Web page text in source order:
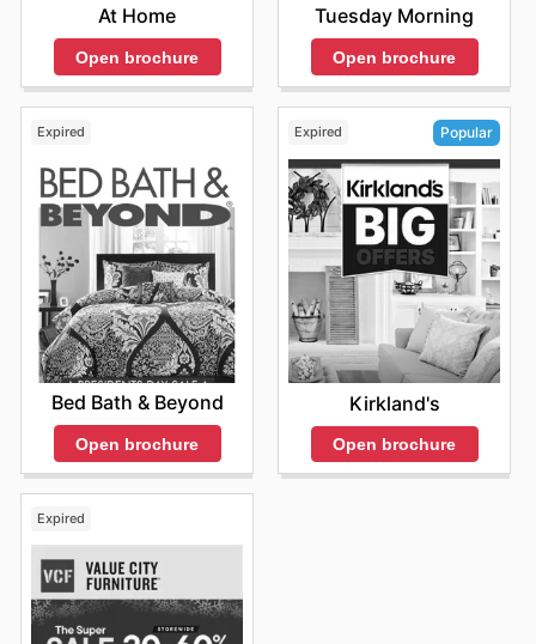
At Home
Open brochure
Tuesday Morning
Open brochure
Expired
Bed Bath & Beyond
Open brochure
Expired Popular
Kirkland's
Open brochure
Expired